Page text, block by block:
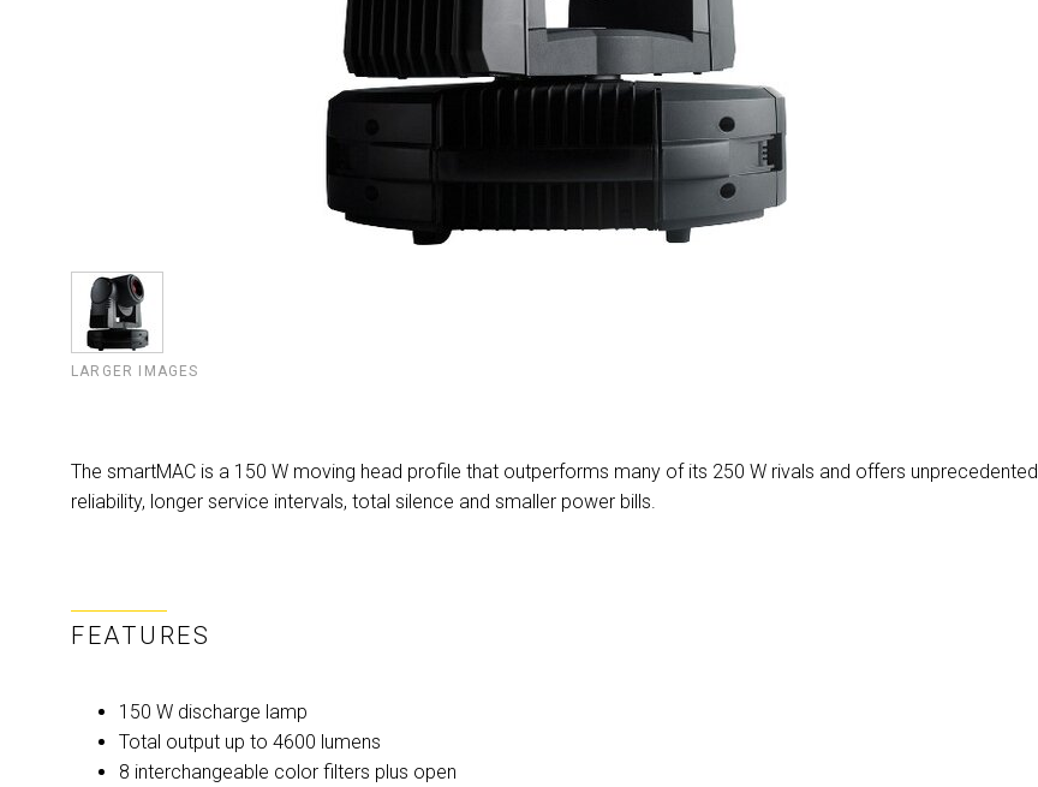
LARGER IMAGES
The smartMAC is a 150 W moving head profile that outperforms many of its 250 W rivals and offers unprecedented
reliability, longer service intervals, total silence and smaller power bills.
FEATURES
150 W discharge lamp
Total output up to 4600 lumens
8 interchangeable color filters plus open